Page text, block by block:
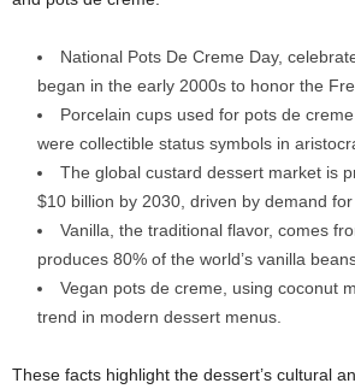
National Pots De Creme Day,
began in the early 2000s to honor the
Porcelain cups used for pots de
were collectible status symbols in
The global custard dessert market is
$10 billion by 2030, driven by demand for
Vanilla, the traditional flavor, comes
produces 80% of the world’s vanilla
Vegan pots de creme, using coconut
trend in modern dessert menus.
These facts highlight the dessert’s cultural